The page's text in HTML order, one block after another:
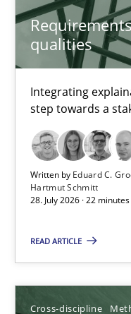
qualities
Integrating
step towards a
Written by Eduard C.
Hartmut Schmitt
28. July 2026 · 22
READ ARTICLE
Cross-discipline
TOPIC
Requirements for
Integrating
Practice Methods
Hannah Deters
Jakob Droste